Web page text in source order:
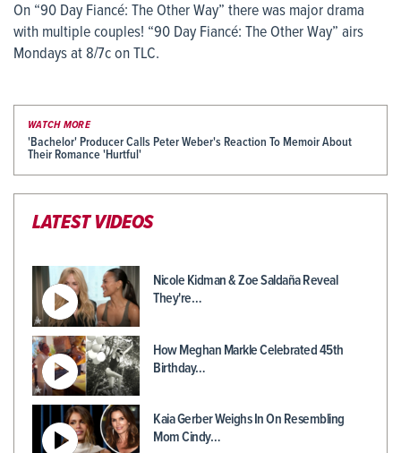
On “90 Day Fiancé: The Other Way” there was major drama
with multiple couples! “90 Day Fiancé: The Other Way” airs
Mondays at 8/7c on TLC.
WATCH MORE
'Bachelor' Producer Calls Peter Weber's Reaction To Memoir About
Their Romance 'Hurtful'
LATEST VIDEOS
Nicole Kidman & Zoe Saldaña Reveal
They're…
How Meghan Markle Celebrated 45th
Birthday…
Kaia Gerber Weighs In On Resembling
Mom Cindy…